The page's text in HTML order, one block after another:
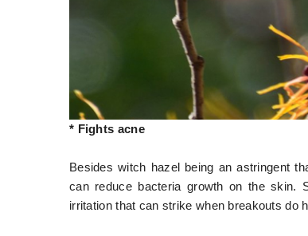
* Fights acne
Besides witch hazel being an astringent
can reduce bacteria growth on the skin.
irritation that can strike when breakouts do